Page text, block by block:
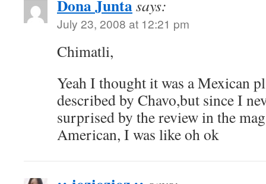
Dona Juntasays:
July 23, 2008 at 12:21 pm
Chimatli,
Yeah I thought it was a Mexican
described by Chavo,but since I
surprised by the review in the
American, I was like oh ok